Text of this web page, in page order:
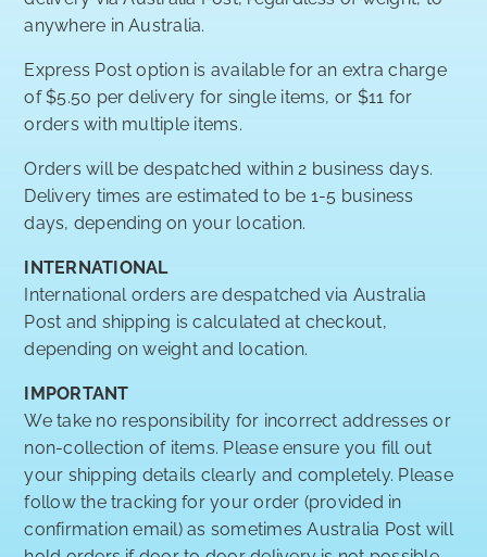
anywhere in Australia.
Express Post option is available for an extra charge
of $5.50 per delivery for single items, or $11 for
orders with multiple items.
Orders will be despatched within 2 business days.
Delivery times are estimated to be 1-5 business
days, depending on your location.
INTERNATIONAL
International orders are despatched via Australia
Post and shipping is calculated at checkout,
depending on weight and location.
IMPORTANT
We take no responsibility for incorrect addresses or
non-collection of items. Please ensure you fill out
your shipping details clearly and completely. Please
follow the tracking for your order (provided in
confirmation email) as sometimes Australia Post will